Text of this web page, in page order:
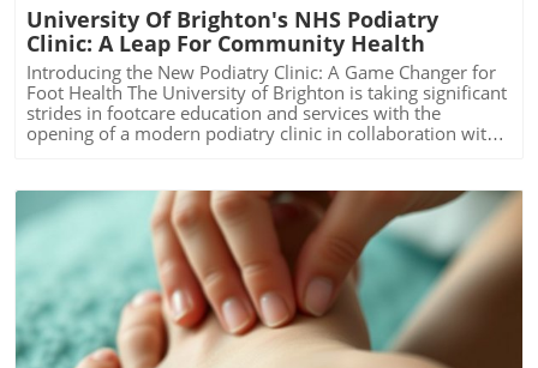
University Of Brighton's NHS Podiatry
Clinic: A Leap For Community Health
Introducing the New Podiatry Clinic: A Game Changer for
Foot Health The University of Brighton is taking significant
strides in footcare education and services with the
opening of a modern podiatry clinic in collaboration with
to podiatry training in the South East but also meets the
growing demand for footcare services in the region. By
providing students with real-world clinical experiences,
the clinic enhances the educational framework necessary
for them to thrive in this critical health sector. The Need
for Podiatry Services is Growing As the national demand
for podiatry care rises—particularly with the increasing
prevalence of diabetes—access to quality services has
never been more crucial. Notably, there has been a